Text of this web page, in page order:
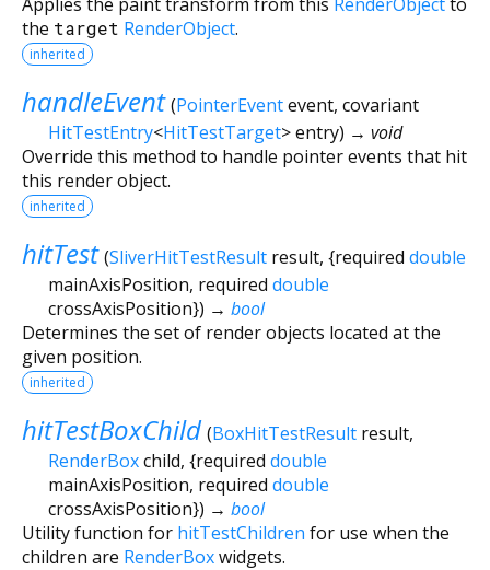
the target RenderObject.
inherited
handleEvent (PointerEventevent, covariant
HitTestEntry<HitTestTarget>entry) → void
Override this method to handle pointer events that hit
this render object.
inherited
hitTest (SliverHitTestResult result, {required double
mainAxisPosition, required double
crossAxisPosition}) → bool
Determines the set of render objects located at the
given position.
inherited
hitTestBoxChild (BoxHitTestResult result,
RenderBoxchild, {required double
mainAxisPosition, required double
crossAxisPosition}) → bool
Utility function for hitTestChildren for use when the
children are RenderBoxwidgets.